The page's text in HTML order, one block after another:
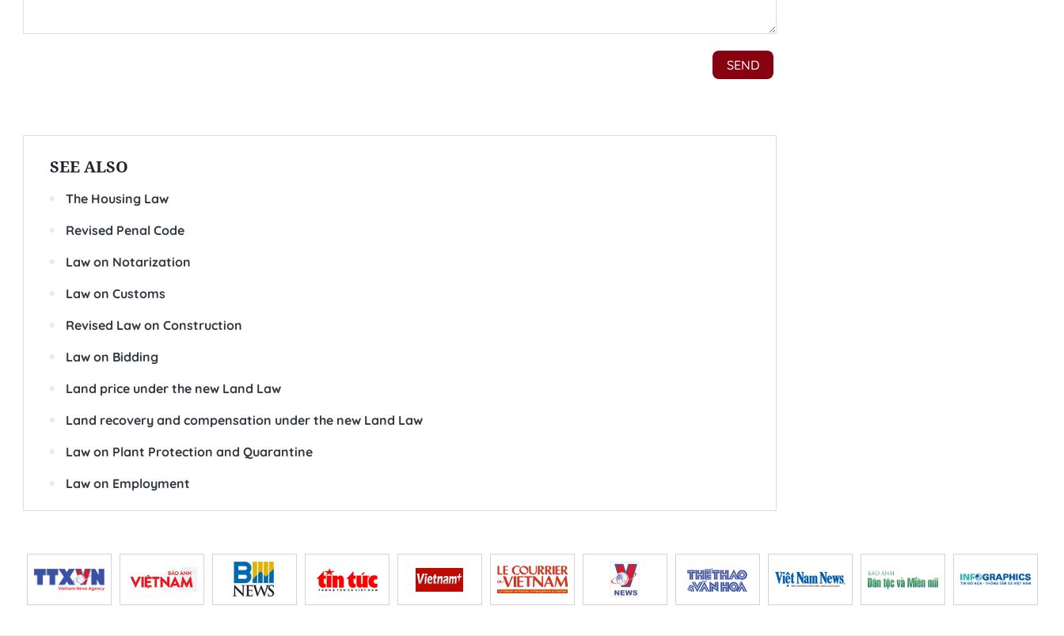
SEE ALSO
The Housing Law
Revised Penal Code
Law on Notarization
Law on Customs
Revised Law on Construction
Law on Bidding
Land price under the new Land Law
Land recovery and compensation under the new Land Law
Law on Plant Protection and Quarantine
Law on Employment